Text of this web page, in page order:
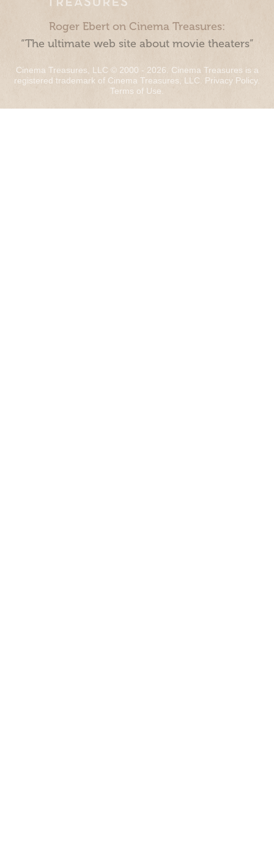
Roger Ebert on Cinema Treasures:
“The ultimate web site about movie theaters”
Cinema Treasures, LLC © 2000 - 2026. Cinema Treasures is a
registered trademark of Cinema Treasures, LLC. Privacy Policy.
Terms of Use